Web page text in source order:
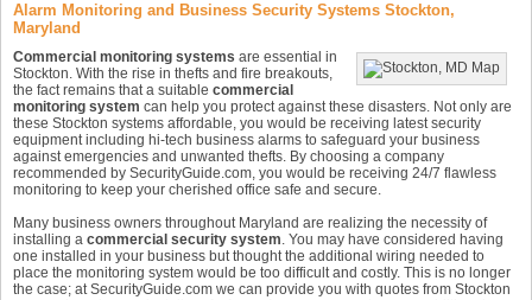
Alarm Monitoring and Business Security Systems Stockton,
Maryland
Commercial monitoring systems are essential in
Stockton. With the rise in thefts and fire breakouts,
the fact remains that a suitable commercial
monitoring system can help you protect against these disasters. Not only are
these Stockton systems affordable, you would be receiving latest security
equipment including hi-tech business alarms to safeguard your business
against emergencies and unwanted thefts. By choosing a company
recommended by SecurityGuide.com, you would be receiving 24/7 flawless
monitoring to keep your cherished office safe and secure.
Many business owners throughout Maryland are realizing the necessity of
installing a commercial security system. You may have considered having
one installed in your business but thought the additional wiring needed to
place the monitoring system would be too difficult and costly. This is no longer
the case; at SecurityGuide.com we can provide you with quotes from Stockton